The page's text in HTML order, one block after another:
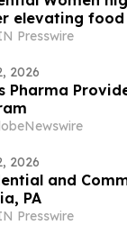
elevating
Presswire
2026
Pharma
2026
and
PA
Presswire